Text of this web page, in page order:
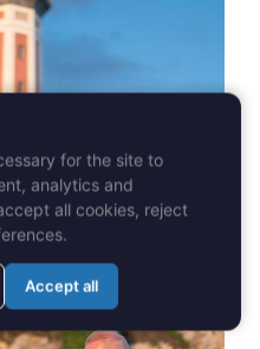
for the site to
analytics and
all cookies, reject
Accept all